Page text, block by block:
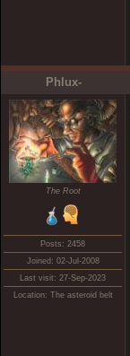
Phlux-
The Root
Posts: 2458
Joined: 02-Jul-2008
Last visit: 27-Sep-2023
Location: The asteroid belt